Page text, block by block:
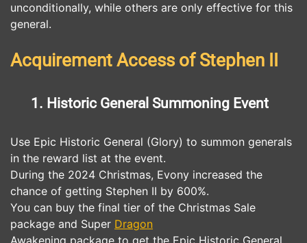
unconditionally, while others are only effective for this
general.
Acquirement Access of Stephen II
1. Historic General Summoning Event
Use Epic Historic General (Glory) to summon generals
in the reward list at the event.
During the 2024 Christmas, Evony increased the
chance of getting Stephen II by 600%.
You can buy the final tier of the Christmas Sale
package and Super Dragon
Awakening package to get the Epic Historic General